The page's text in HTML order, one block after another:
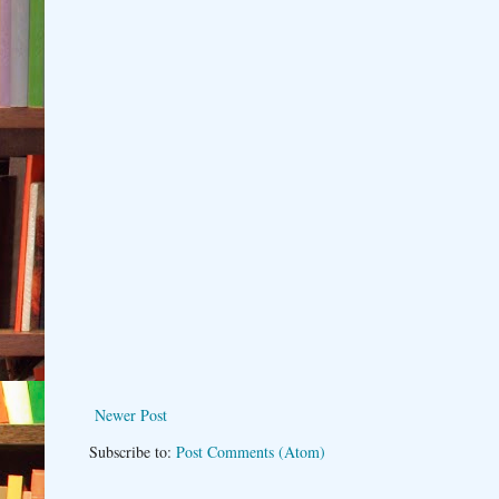
Newer Post
Subscribe to: Post Comments (Atom)